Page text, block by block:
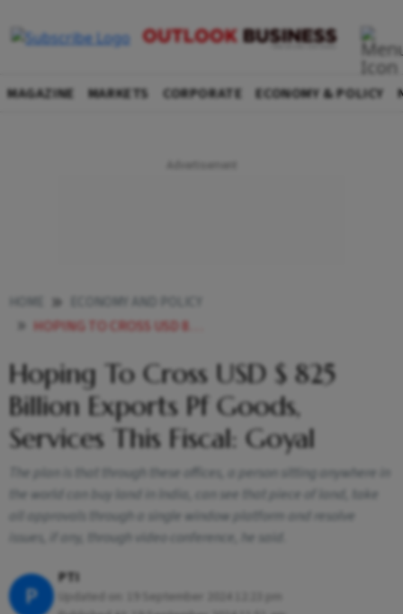
MAGAZINE MARKETS CORPORATE ECONOMY & POLICY
HOPING TO CROSS USD 825 BILLION EXPORTS PF GOODS SERVICES THIS FISCAL GOYAL
Hoping To Cross USD $ 825
Billion Exports Pf Goods,
Services This Fiscal: Goyal
The plan is that through these offices, a person sitting anywhere in
the world can buy land in India, can see that piece of land, take
all approvals through a single window platform and resolve
issues, if any, through video conference, he said.
P
PTI